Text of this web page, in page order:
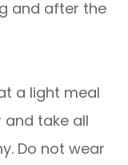
and after the
a light meal
take all
Do not wear